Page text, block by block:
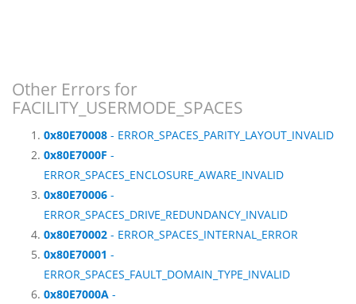
Other Errors for
FACILITY_USERMODE_SPACES
0x80E70008 - ERROR_SPACES_PARITY_LAYOUT_INVALID
0x80E7000F -
ERROR_SPACES_ENCLOSURE_AWARE_INVALID
0x80E70006 -
ERROR_SPACES_DRIVE_REDUNDANCY_INVALID
0x80E70002 - ERROR_SPACES_INTERNAL_ERROR
0x80E70001 -
ERROR_SPACES_FAULT_DOMAIN_TYPE_INVALID
0x80E7000A -